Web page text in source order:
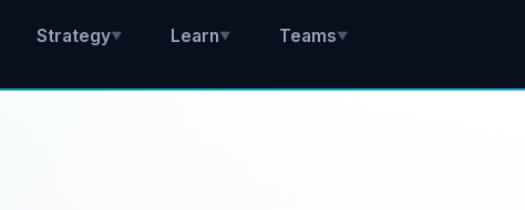
Strategy▼ Learn▼ Teams▼